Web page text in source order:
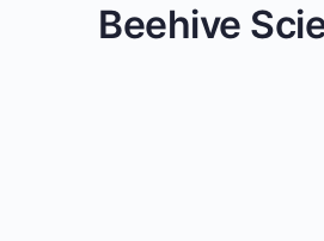
Beehive